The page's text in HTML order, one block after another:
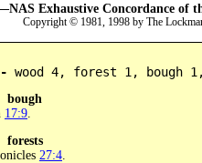
Exhaustive Concordance of
Copyright © 1981, 1998 by The
wood 4, forest 1, bough
bough
17:9
forests
27:4